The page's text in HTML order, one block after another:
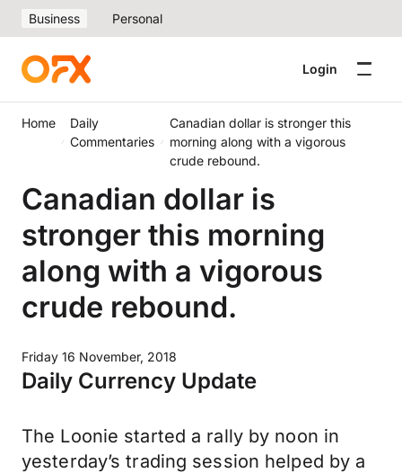
Business Personal
Login
Home
Daily
Commentaries
Canadian dollar is stronger this
morning along with a vigorous
crude rebound.
Canadian dollar is
stronger this morning
along with a vigorous
crude rebound.
Friday 16 November, 2018
Daily Currency Update
The Loonie started a rally by noon in
yesterday’s trading session helped by a